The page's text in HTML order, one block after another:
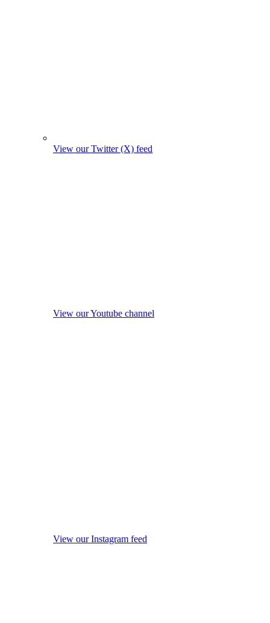
View our Twitter (X) feed
View our Youtube channel
View our Instagram feed